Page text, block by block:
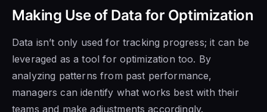
Making Use of Data for Optimization
Data isn’t only used for tracking progress; it can be
leveraged as a tool for optimization too. By
analyzing patterns from past performance,
managers can identify what works best with their
teams and make adjustments accordingly.